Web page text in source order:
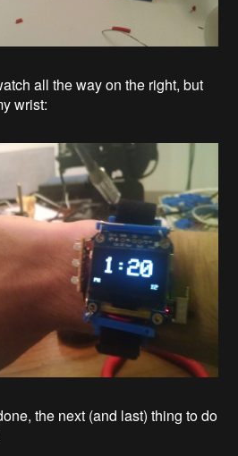
all the way on the right, but
wrist:
the next (and last) thing to do